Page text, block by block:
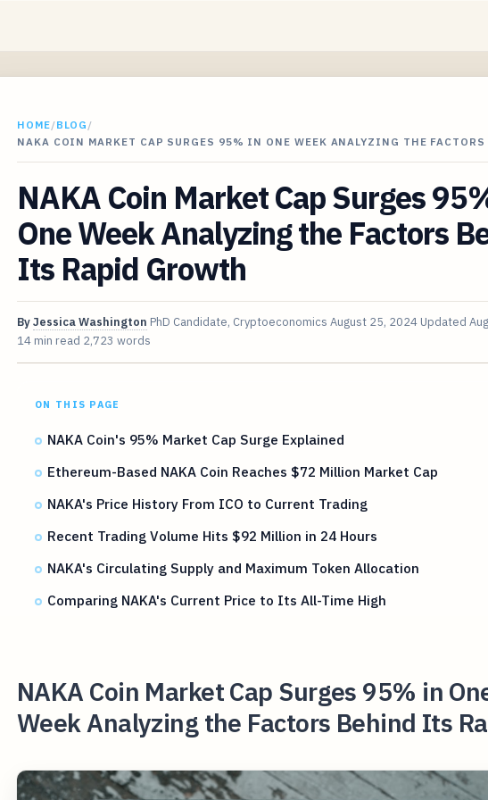
HOME/BLOG /
NAKA COIN MARKET CAP SURGES 95% IN ONE WEEK ANALYZING THE
NAKA Coin Market Cap Surges
One Week Analyzing the Factors
Its Rapid Growth
ByJessica Washington PhD Candidate, Cryptoeconomics August 25, 2024 Updated
14 min read 2,723 words
ON THIS PAGE
NAKA Coin's 95% Market Cap Surge Explained
Ethereum-Based NAKA Coin Reaches $72 Million Market Cap
NAKA's Price History From ICO to Current Trading
Recent Trading Volume Hits $92 Million in 24 Hours
NAKA's Circulating Supply and Maximum Token Allocation
Comparing NAKA's Current Price to Its All-Time High
NAKA Coin Market Cap Surges 95% in
Week Analyzing the Factors Behind Its